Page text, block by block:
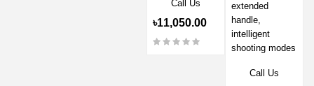
Call Us
৳11,050.00
extended
handle,
intelligent
shooting modes
Call Us